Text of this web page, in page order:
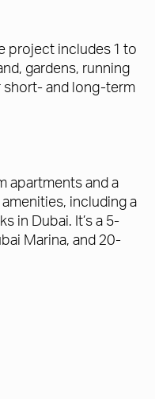
project includes 1 to
gardens, running
short- and long-term
apartments and a
including a
in Dubai. It’s a 5-
Marina, and 20-